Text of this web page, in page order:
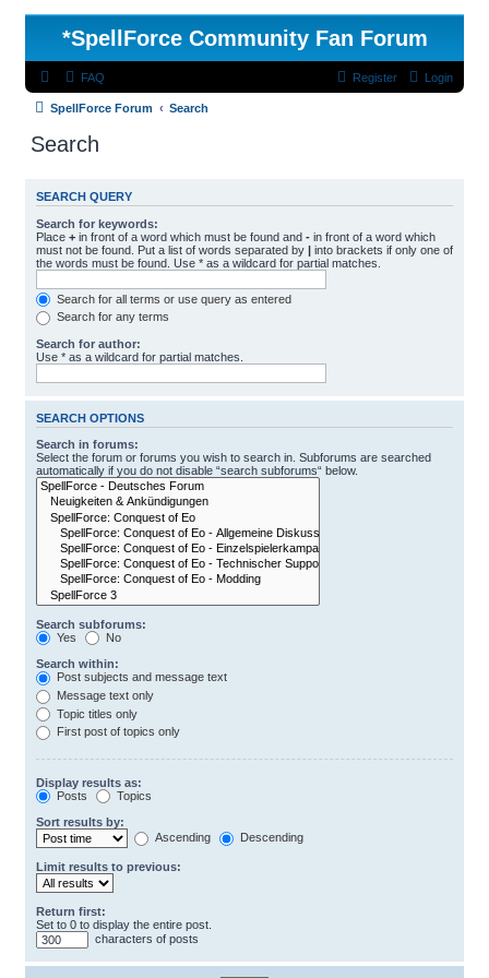
*SpellForce Community Fan Forum
FAQ Login
Register
SpellForce Forum Search
Search
SEARCH QUERY
Search for keywords:
Place + in front of a word which must be found and - in front of a word which
must not be found. Put a list of words separated by | into brackets if only one of
the words must be found. Use * as a wildcard for partial matches.
Search for all terms or use query as entered
Search for any terms
Search for author:
Use * as a wildcard for partial matches.
SEARCH OPTIONS
Search in forums:
Select the forum or forums you wish to search in. Subforums are searched
automatically if you do not disable “search subforums“ below.
Search subforums:
Yes
No
Search within:
Post subjects and message text
Message text only
Topic titles only
First post of topics only
Display results as:
Posts
Topics
Sort results by:
Ascending
Descending
Limit results to previous:
Return first:
Set to 0 to display the entire post.
characters of posts